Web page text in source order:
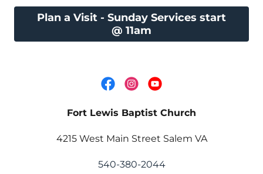
Plan a Visit - Sunday Services start
@ 11am
Fort Lewis Baptist Church
4215 West Main Street Salem VA
540-380-2044